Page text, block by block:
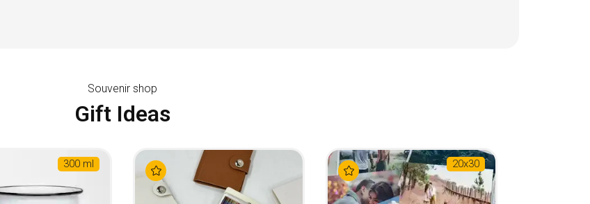
Souvenir shop
Gift Ideas
300 ml 20х30